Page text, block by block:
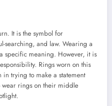
It is the symbol for
searching, and law. Wearing a
specific meaning. However, it is
Rings worn on this
trying to make a statement
rings on their middle